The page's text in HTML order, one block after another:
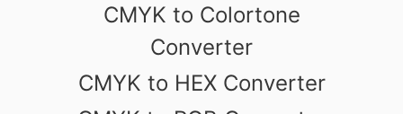
CMYK to Colortone
Converter
CMYK to HEX Converter